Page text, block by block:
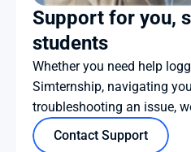
Support for you,
students
Whether you need help
Simternship, navigating
troubleshooting an issue,
Contact Support